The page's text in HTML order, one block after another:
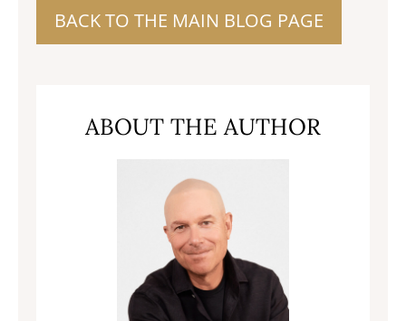
BACK TO THE MAIN BLOG PAGE
ABOUT THE AUTHOR